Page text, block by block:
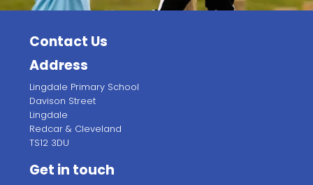
Contact Us
Address
Lingdale Primary School
Davison Street
Lingdale
Redcar & Cleveland
TS12 3DU
Get in touch